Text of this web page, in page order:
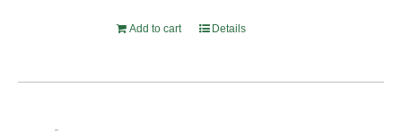
Add to cart Details